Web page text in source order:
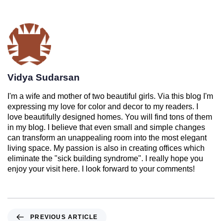
Vidya Sudarsan
I'm a wife and mother of two beautiful girls. Via this blog I'm
expressing my love for color and decor to my readers. I
love beautifully designed homes. You will find tons of them
in my blog. I believe that even small and simple changes
can transform an unappealing room into the most elegant
living space. My passion is also in creating offices which
eliminate the "sick building syndrome". I really hope you
enjoy your visit here. I look forward to your comments!
PREVIOUS ARTICLE